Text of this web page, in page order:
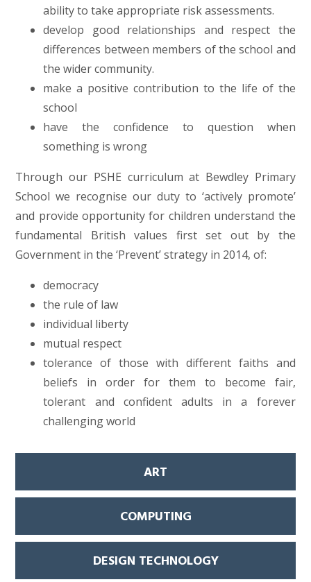
ability to take appropriate risk assessments.
develop good relationships and respect the
differences between members of the school and
the wider community.
make a positive contribution to the life of the
school
have the confidence to question when
something is wrong
Through our PSHE curriculum at Bewdley Primary
School we recognise our duty to ‘actively promote’
and provide opportunity for children understand the
fundamental British values first set out by the
Government in the ‘Prevent’ strategy in 2014, of:
democracy
the rule of law
individual liberty
mutual respect
tolerance of those with different faiths and
beliefs in order for them to become fair,
tolerant and confident adults in a forever
challenging world
ART
COMPUTING
DESIGN TECHNOLOGY